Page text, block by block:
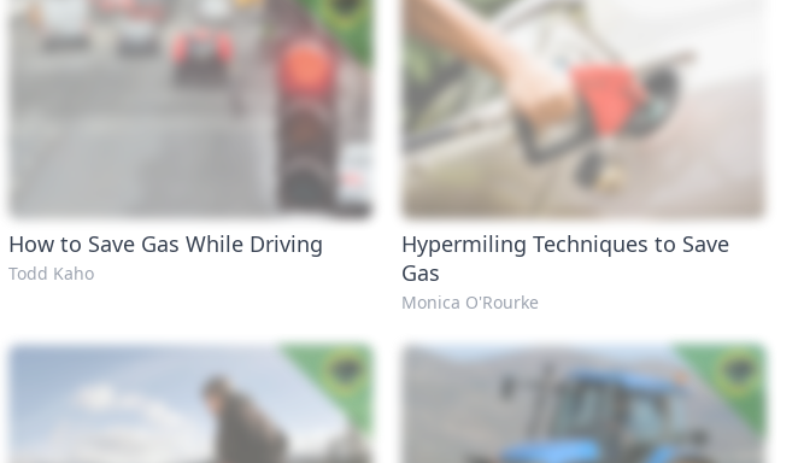
How to Save Gas While Driving
Todd Kaho
Hypermiling Techniques to Save
Gas
Monica O'Rourke